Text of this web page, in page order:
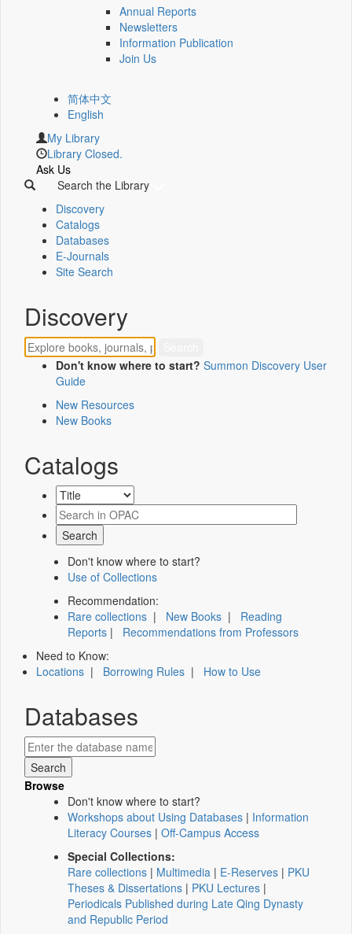
Annual Reports
Newsletters
Information Publication
Join Us
简体中文
English
My Library
Library Closed.
Ask Us
Search the Library
Discovery
Catalogs
Databases
E-Journals
Site Search
Discovery
Don't know where to start? Summon Discovery User
Guide
New Resources
New Books
Catalogs
Don't know where to start?
Use of Collections
Recommendation:
Rare collections | New Books | Reading
Reports | Recommendations from Professors
Need to Know:
Locations | Borrowing Rules | How to Use
Databases
Browse
Don't know where to start?
Workshops about Using Databases | Information
Literacy Courses | Off-Campus Access
Special Collections:
Rare collections | Multimedia | E-Reserves | PKU
Theses & Dissertations | PKU Lectures |
Periodicals Published during Late Qing Dynasty
and Republic Period